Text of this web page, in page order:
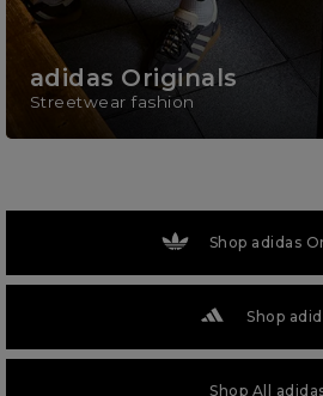
adidas Originals
Streetwear fashion
Shop adidas
Shop
Shop All